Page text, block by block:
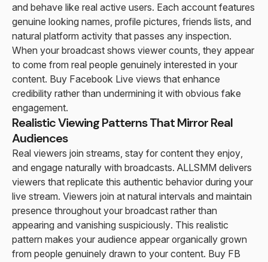
and behave like real active users. Each account features
genuine looking names, profile pictures, friends lists, and
natural platform activity that passes any inspection.
When your broadcast shows viewer counts, they appear
to come from real people genuinely interested in your
content. Buy Facebook Live views that enhance
credibility rather than undermining it with obvious fake
engagement.
Realistic Viewing Patterns That Mirror Real
Audiences
Real viewers join streams, stay for content they enjoy,
and engage naturally with broadcasts. ALLSMM delivers
viewers that replicate this authentic behavior during your
live stream. Viewers join at natural intervals and maintain
presence throughout your broadcast rather than
appearing and vanishing suspiciously. This realistic
pattern makes your audience appear organically grown
from people genuinely drawn to your content. Buy FB